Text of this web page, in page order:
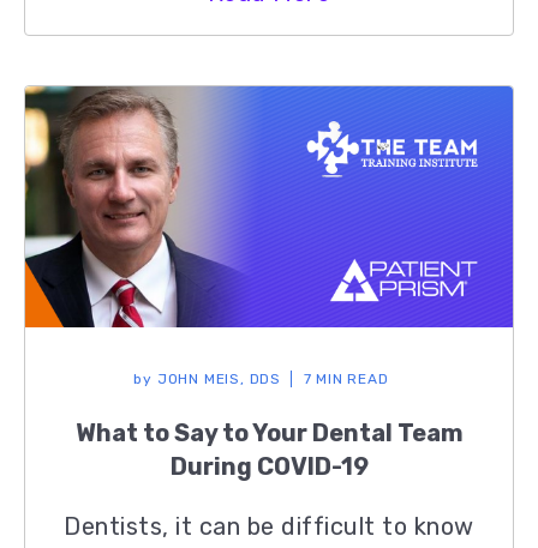
by JOHN MEIS, DDS 7 MIN READ
What to Say to Your Dental Team
During COVID-19
Dentists, it can be difficult to know